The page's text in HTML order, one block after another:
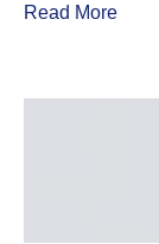
Read More